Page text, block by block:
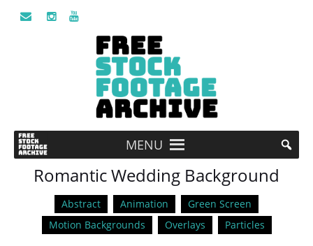
MENU
Romantic Wedding Background
Abstract Animation
Green Screen
Motion Backgrounds
Overlays Particles